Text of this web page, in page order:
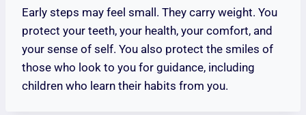
Early steps may feel small. They carry weight. You
protect your teeth, your health, your comfort, and
your sense of self. You also protect the smiles of
those who look to you for guidance, including
children who learn their habits from you.